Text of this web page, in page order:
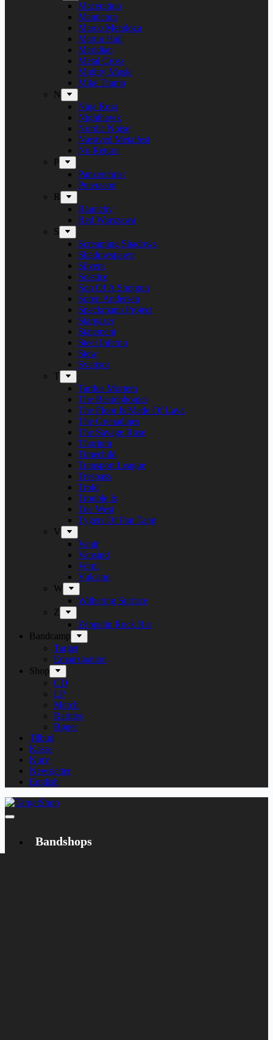
Maceration
Manticora
Marco Mendoza
Martin Hall
Meridian
Metal Cross
Mighty Music
Mike Tramp
N
Naja Rosa
Nighthawk
Nordic Noise
Næstved Metalfest
No Return
P
Panzerchrist
Puteraeon
R
Raunchy
Red Warszawa
S
Screaming Shadows
Shadowspawn
Silvera
Solstice
Son Of A Shotgun
Soren Andersen
Speckmann Project
Stargazer
Statement
Steel Inferno
Stew
Svartsot
T
Tardus Mortem
The Beatophonics
The Floor Is Made Of Lava
The Grenadines
The Savage Rose
Thorium
Timechild
Transport League
Trespass
Trold
Trouble Is
Tue West
Tygers Of Pan Tang
V
Vanir
Vansind
Verni
Vulcano
W
Withering Surface
Z
Zeppelin Rock Bar
Bandcamp
Target
Emanzipation
Shop
CD
LP
Merch
Rarities
Bøger
Tilbud
Kasse
Kurv
Newsletter
English
Bandshops